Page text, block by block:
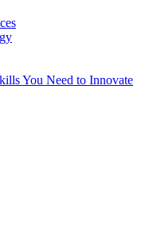
You Need to Innovate